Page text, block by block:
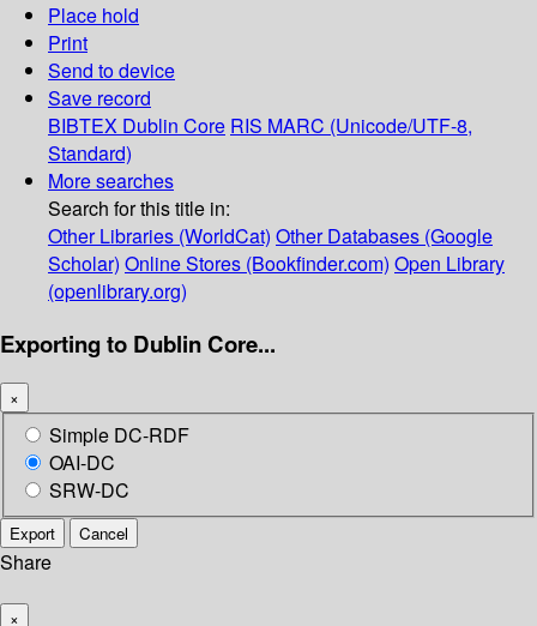
Place hold
Print
Send to device
Save record
BIBTEX Dublin Core RIS MARC (Unicode/UTF-8,
Standard)
More searches
Search for this title in:
Other Libraries (WorldCat) Other Databases (Google
Scholar) Online Stores (Bookfinder.com) Open Library
(openlibrary.org)
Exporting to Dublin Core...
×
Simple DC-RDF
OAI-DC
SRW-DC
Export Cancel
Share
×